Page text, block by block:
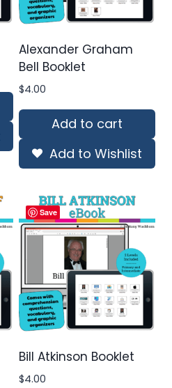
Alexander Graham
Bell Booklet
$4.00
Add to cart
Add to Wishlist
Save
Bill Atkinson Booklet
$4.00